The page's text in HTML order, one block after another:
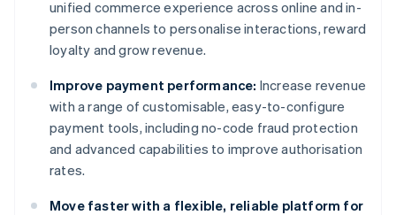
unified commerce experience across online and in-
person channels to personalise interactions, reward
loyalty and grow revenue.
Improve payment performance: Increase revenue
with a range of customisable, easy-to-configure
payment tools, including no-code fraud protection
and advanced capabilities to improve authorisation
rates.
Move faster with a flexible, reliable platform for